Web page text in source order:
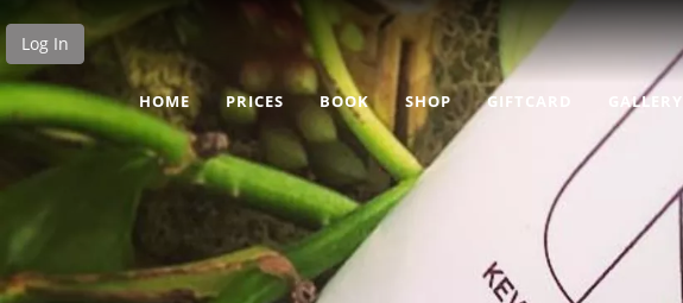
Log In
HOME PRICES BOOK SHOP GIFTCARD GALLERY